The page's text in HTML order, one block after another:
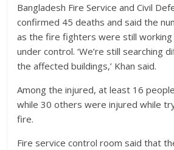
Bangladesh Fire Service and Civil
confirmed 45 deaths and said the
as the fire fighters were still
under control. ‘We’re still searching
the affected buildings,’ Khan said.
Among the injured, at least 16
while 30 others were injured while
fire.
Fire service control room said that